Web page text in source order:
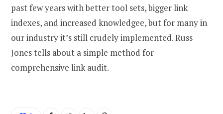
past few years with better tool sets, bigger link
indexes, and increased knowledgee, but for many in
our industry it’s still crudely implemented. Russ
Jones tells about a simple method for
comprehensive link audit.